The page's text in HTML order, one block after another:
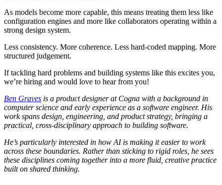
As models become more capable, this means treating them less like
configuration engines and more like collaborators operating within a
strong design system.
Less consistency. More coherence. Less hard-coded mapping. More
structured judgement.
If tackling hard problems and building systems like this excites you,
we’re hiring and would love to hear from you!
Ben Graves is a product designer at Cogna with a background in
computer science and early experience as a software engineer. His
work spans design, engineering, and product strategy, bringing a
practical, cross-disciplinary approach to building software.
He’s particularly interested in how AI is making it easier to work
across these boundaries. Rather than sticking to rigid roles, he sees
these disciplines coming together into a more fluid, creative practice
built on shared thinking.